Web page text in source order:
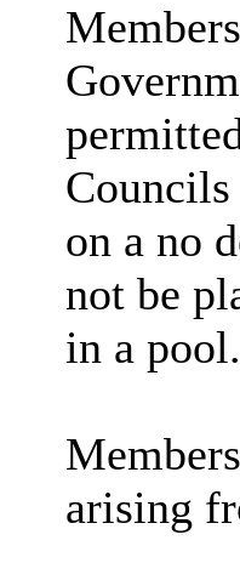
on a no
not be
in a pool.
arising